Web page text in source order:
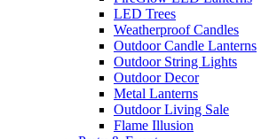
LED Trees
Weatherproof Candles
Outdoor Candle Lanterns
Outdoor String Lights
Outdoor Decor
Metal Lanterns
Outdoor Living Sale
Flame Illusion